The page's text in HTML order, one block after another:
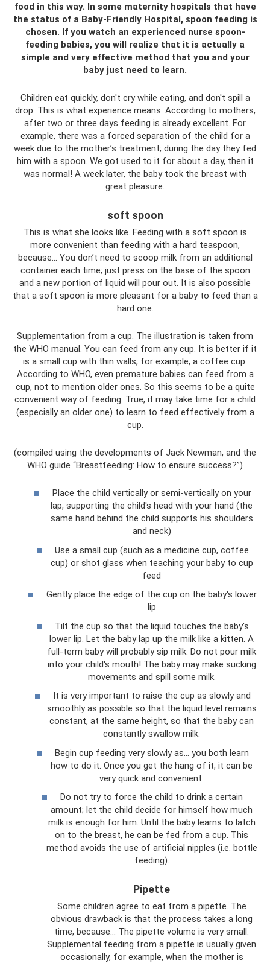
food in this way. In some maternity hospitals that have
the status of a Baby-Friendly Hospital, spoon feeding is
chosen. If you watch an experienced nurse spoon-
feeding babies, you will realize that it is actually a
simple and very effective method that you and your
baby just need to learn.
Children eat quickly, don't cry while eating, and don't spill a
drop. This is what experience means. According to mothers,
after two or three days feeding is already excellent. For
example, there was a forced separation of the child for a
week due to the mother’s treatment; during the day they fed
him with a spoon. We got used to it for about a day, then it
was normal! A week later, the baby took the breast with
great pleasure.
soft spoon
This is what she looks like. Feeding with a soft spoon is
more convenient than feeding with a hard teaspoon,
because... You don’t need to scoop milk from an additional
container each time; just press on the base of the spoon
and a new portion of liquid will pour out. It is also possible
that a soft spoon is more pleasant for a baby to feed than a
hard one.
Supplementation from a cup. The illustration is taken from
the WHO manual. You can feed from any cup. It is better if it
is a small cup with thin walls, for example, a coffee cup.
According to WHO, even premature babies can feed from a
cup, not to mention older ones. So this seems to be a quite
convenient way of feeding. True, it may take time for a child
(especially an older one) to learn to feed effectively from a
cup.
(compiled using the developments of Jack Newman, and the
WHO guide “Breastfeeding: How to ensure success?”)
Place the child vertically or semi-vertically on your
lap, supporting the child's head with your hand (the
same hand behind the child supports his shoulders
and neck)
Use a small cup (such as a medicine cup, coffee
cup) or shot glass when teaching your baby to cup
feed
Gently place the edge of the cup on the baby's lower
lip
Tilt the cup so that the liquid touches the baby's
lower lip. Let the baby lap up the milk like a kitten. A
full-term baby will probably sip milk. Do not pour milk
into your child's mouth! The baby may make sucking
movements and spill some milk.
It is very important to raise the cup as slowly and
smoothly as possible so that the liquid level remains
constant, at the same height, so that the baby can
constantly swallow milk.
Begin cup feeding very slowly as... you both learn
how to do it. Once you get the hang of it, it can be
very quick and convenient.
Do not try to force the child to drink a certain
amount; let the child decide for himself how much
milk is enough for him. Until the baby learns to latch
on to the breast, he can be fed from a cup. This
method avoids the use of artificial nipples (i.e. bottle
feeding).
Pipette
Some children agree to eat from a pipette. The
obvious drawback is that the process takes a long
time, because... The pipette volume is very small.
Supplemental feeding from a pipette is usually given
occasionally, for example, when the mother is